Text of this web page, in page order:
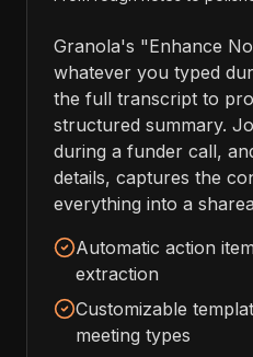
Granola's "Enhance
whatever you typed
the full transcript to
structured summary.
during a funder call,
details, captures the
everything into a
Automatic action
extraction
Customizable
meeting types